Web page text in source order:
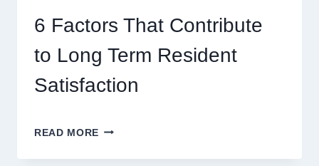
ENTERTAINMENT
AND
SMARTER
PLAY
6 Factors That Contribute
to Long Term Resident
Satisfaction
READ MORE 6
THAT